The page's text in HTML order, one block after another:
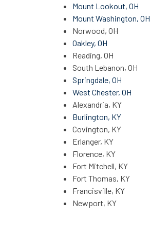
Mount Lookout, OH
Mount Washington, OH
Norwood, OH
Oakley, OH
Reading, OH
South Lebanon, OH
Springdale, OH
West Chester, OH
Alexandria, KY
Burlington, KY
Covington, KY
Erlanger, KY
Florence, KY
Fort Mitchell, KY
Fort Thomas, KY
Francisville, KY
Newport, KY